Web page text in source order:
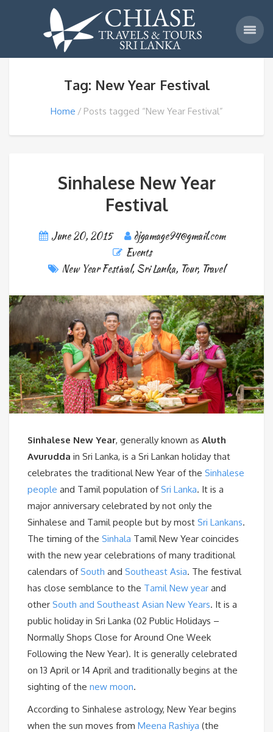
Tag: New Year Festival
Home Posts tagged “New Year Festival”
Sinhalese New Year
Festival
June 20, 2015
djgamage94@gmail.com
Events
New Year Festival, Sri Lanka, Tour, Travel
Sinhalese New Year, generally known as Aluth
Avurudda in Sri Lanka, is a Sri Lankan holiday that
celebrates the traditional New Year of the Sinhalese
people and Tamil population ofSri Lanka. It is a
major anniversary celebrated by not only the
Sinhalese and Tamil people but by most Sri Lankans.
The timing of the Sinhala Tamil New Year coincides
with the new year celebrations of many traditional
calendars ofSouth and Southeast Asia. The festival
has close semblance to the Tamil New year and
other South and Southeast Asian New Years. It is a
public holiday in Sri Lanka (02 Public Holidays –
Normally Shops Close for Around One Week
Following the New Year). It is generally celebrated
on 13 April or 14 April and traditionally begins at the
sighting of the new moon.
According to Sinhalese astrology, New Year begins
when the sun moves from Meena Rashiya (the